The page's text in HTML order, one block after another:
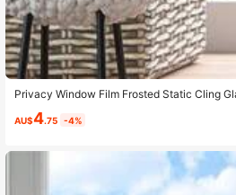
Privacy Window Film Frosted Static Cling
AU$4.75 -4%